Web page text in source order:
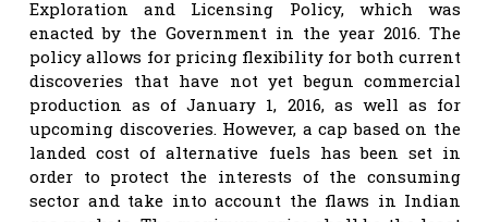
Exploration and Licensing Policy, which was
enacted by the Government in the year 2016. The
policy allows for pricing flexibility for both current
discoveries that have not yet begun commercial
production as of January 1, 2016, as well as for
upcoming discoveries. However, a cap based on the
landed cost of alternative fuels has been set in
order to protect the interests of the consuming
sector and take into account the flaws in Indian